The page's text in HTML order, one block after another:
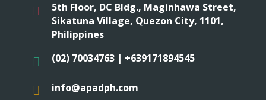
5th Floor, DC Bldg., Maginhawa Street,
Sikatuna Village, Quezon City, 1101,
Philippines
(02) 70034763 | +639171894545
info@apadph.com